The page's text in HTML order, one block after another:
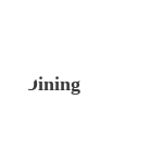
Dining